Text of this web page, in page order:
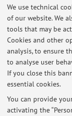
We use technical
of our website. We
tools that may be
Cookies and other
analysis, to ensure
to analyse user
If you close this
essential cookies.
You can provide
activating the
At the moment
At